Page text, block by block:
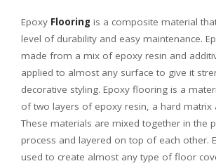
Epoxy Flooring is a composite material
level of durability and easy maintenance.
made from a mix of epoxy resin and
applied to almost any surface to give it
decorative styling. Epoxy flooring is a
of two layers of epoxy resin, a hard matrix
These materials are mixed together in the
process and layered on top of each other.
used to create almost any type of floor